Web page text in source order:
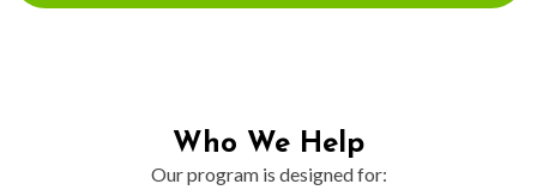
Who We Help
Our program is designed for: